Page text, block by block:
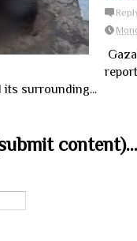
its surrounding...
content)...